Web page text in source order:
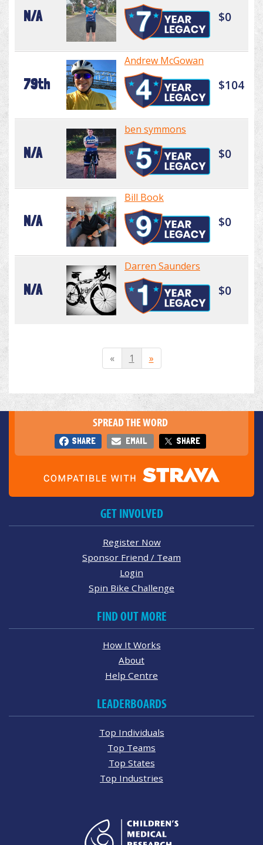
N/A $0
79th
Andrew McGowan
$104
N/A
ben symmons
$0
N/A
Bill Book
$0
N/A
Darren Saunders
$0
« 1 »
SPREAD THE WORD
SHARE EMAIL SHARE
GET INVOLVED
Register Now
Sponsor Friend / Team
Login
Spin Bike Challenge
FIND OUT MORE
How It Works
About
Help Centre
LEADERBOARDS
Top Individuals
Top Teams
Top States
Top Industries